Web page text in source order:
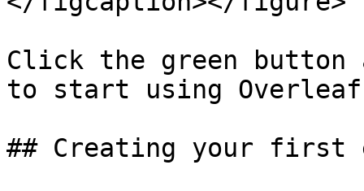
Click the green button
to start using
## Creating your first